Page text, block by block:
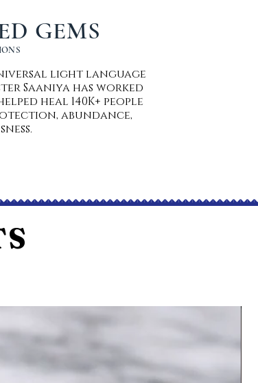
GEMS
light language
Saaniya has worked
heal 140K+ people
abundance,